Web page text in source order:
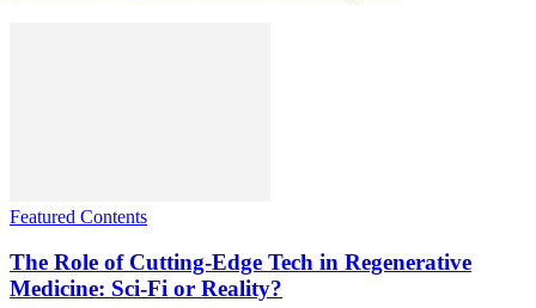
Featured Contents
The Role of Cutting-Edge Tech in Regenerative
Medicine: Sci-Fi or Reality?